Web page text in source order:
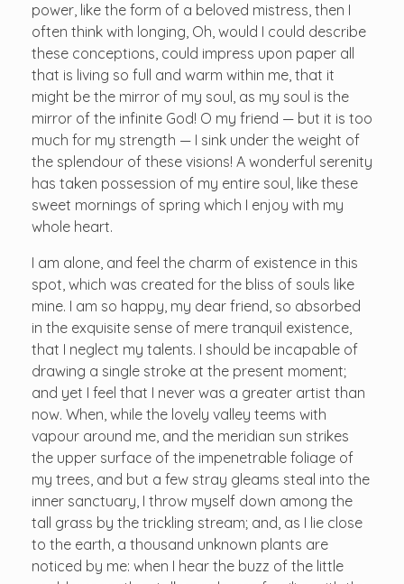
power, like the form of a beloved mistress, then I
often think with longing, Oh, would I could describe
these conceptions, could impress upon paper all
that is living so full and warm within me, that it
might be the mirror of my soul, as my soul is the
mirror of the infinite God! O my friend — but it is too
much for my strength — I sink under the weight of
the splendour of these visions! A wonderful serenity
has taken possession of my entire soul, like these
sweet mornings of spring which I enjoy with my
whole heart.
I am alone, and feel the charm of existence in this
spot, which was created for the bliss of souls like
mine. I am so happy, my dear friend, so absorbed
in the exquisite sense of mere tranquil existence,
that I neglect my talents. I should be incapable of
drawing a single stroke at the present moment;
and yet I feel that I never was a greater artist than
now. When, while the lovely valley teems with
vapour around me, and the meridian sun strikes
the upper surface of the impenetrable foliage of
my trees, and but a few stray gleams steal into the
inner sanctuary, I throw myself down among the
tall grass by the trickling stream; and, as I lie close
to the earth, a thousand unknown plants are
noticed by me: when I hear the buzz of the little